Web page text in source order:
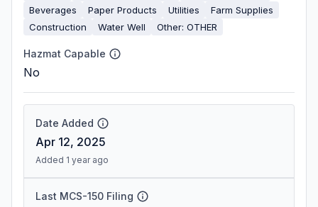
Beverages
Paper Products Utilities
Farm Supplies
Construction
Water Well Other: OTHER
Hazmat Capable
No
Date Added
Apr 12, 2025
Added 1 year ago
Last MCS-150 Filing